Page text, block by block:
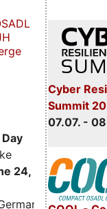
Cyber
Summit
07.07. -
24,